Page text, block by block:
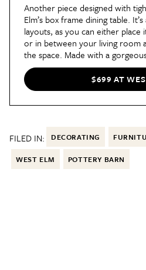
Another piece designed with
Elm’s box frame dining table.
layouts, as you can either place
or in between your living room
the space. Made with a
and an antiqued bronze-
table
can seat anywhere from
pinch.
$699 AT
FILED IN: DECORATING
WEST ELM POTTERY BARN